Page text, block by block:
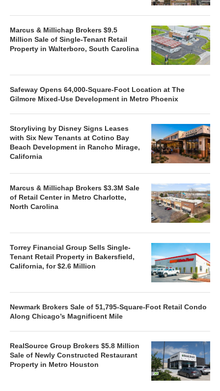
Marcus & Millichap Brokers $9.5
Million Sale of Single-Tenant Retail
Property in Walterboro, South Carolina
Safeway Opens 64,000-Square-Foot Location at The
Gilmore Mixed-Use Development in Metro Phoenix
Storyliving by Disney Signs Leases
with Six New Tenants at Cotino Bay
Beach Development in Rancho Mirage,
California
Marcus & Millichap Brokers $3.3M Sale
of Retail Center in Metro Charlotte,
North Carolina
Torrey Financial Group Sells Single-
Tenant Retail Property in Bakersfield,
California, for $2.6 Million
Newmark Brokers Sale of 51,795-Square-Foot Retail Condo
Along Chicago’s Magnificent Mile
RealSource Group Brokers $5.8 Million
Sale of Newly Constructed Restaurant
Property in Metro Houston